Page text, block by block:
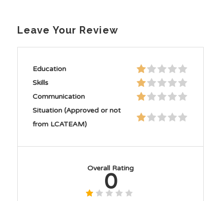
Leave Your Review
Education
Skills
Communication
Situation (Approved or not
from LCATEAM)
Overall Rating
0